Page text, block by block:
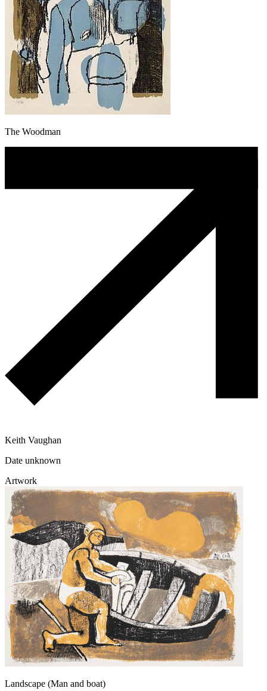
The Woodman
Keith Vaughan
Date unknown
Artwork
Landscape (Man and boat)